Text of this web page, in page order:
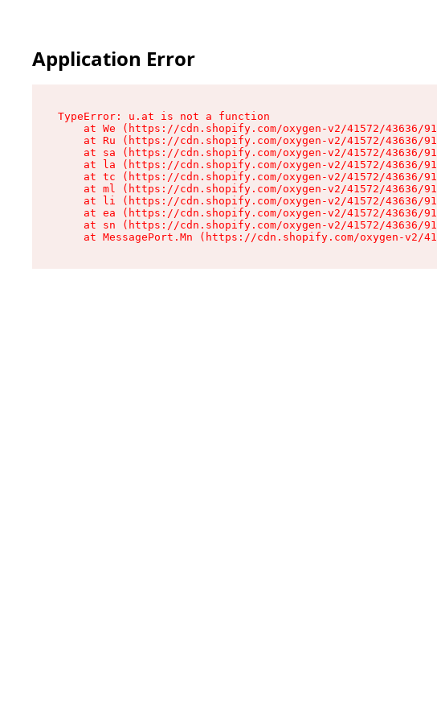
Application Error
TypeError: u.at is not a function
at We (https://cdn.shopify.com/oxygen-v2/41572/43636/
at Ru (https://cdn.shopify.com/oxygen-v2/41572/43636/
at sa (https://cdn.shopify.com/oxygen-v2/41572/43636/
at la (https://cdn.shopify.com/oxygen-v2/41572/43636/
at tc (https://cdn.shopify.com/oxygen-v2/41572/43636/
at ml (https://cdn.shopify.com/oxygen-v2/41572/43636/
at li (https://cdn.shopify.com/oxygen-v2/41572/43636/
at ea (https://cdn.shopify.com/oxygen-v2/41572/43636/
at sn (https://cdn.shopify.com/oxygen-v2/41572/43636/
at MessagePort.Mn (https://cdn.shopify.com/oxygen-v2/